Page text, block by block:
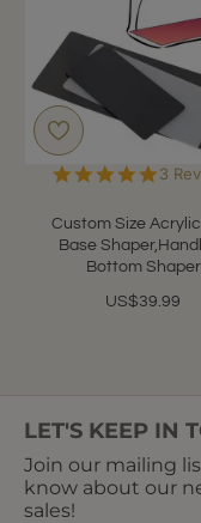
Custom Size
Base
Bottom Shaper
US$39.99
5.0
rating
3
LET'S KEEP IN
Join our mailing
know about our
sales!